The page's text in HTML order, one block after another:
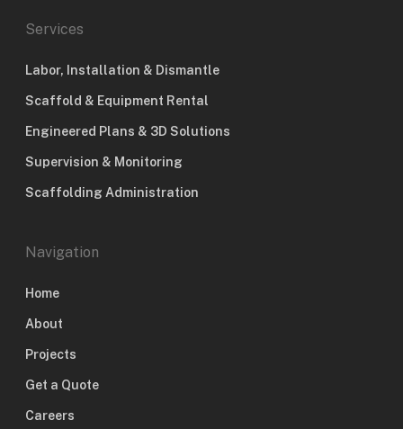
Services
Labor, Installation & Dismantle
Scaffold & Equipment Rental
Engineered Plans & 3D Solutions
Supervision & Monitoring
Scaffolding Administration
Navigation
Home
About
Projects
Get a Quote
Careers